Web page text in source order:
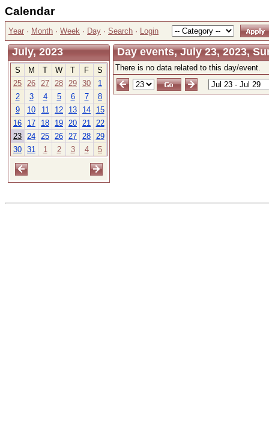
Calendar
Year · Month · Week · Day · Search · Login
July, 2023
S M T W T F
S
25 26 27 28 29 30
1
2
3 4 5 6 7
8
9
10 11 12 13 14
15
16
17 18 19 20 21 22
23 24 25 26 27 28 29
30 31 1 2 3 4 5
Day events, July 23, 2023,
There is no data related to this day/event.